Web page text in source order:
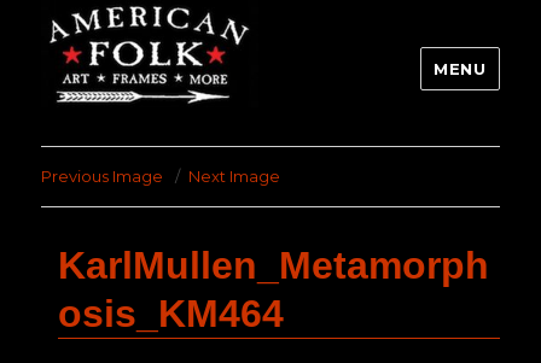
MENU
Previous Image Next Image
KarlMullen_Metamorph
osis_KM464